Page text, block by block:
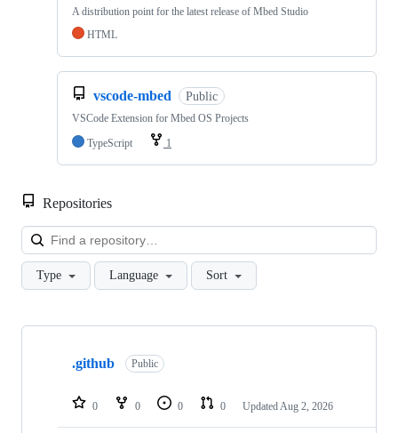
A distribution point for the latest release of Mbed Studio
HTML
vscode-mbed Public
VSCode Extension for Mbed OS Projects
TypeScript
1
Repositories
Type Language Sort
Showing
repositories
.github Public
0 0 0 0 Updated Aug 2, 2026